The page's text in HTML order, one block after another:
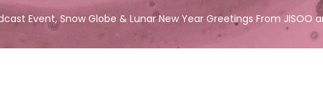
Behind the Scenes
Charts
Endorsements
Interviews
Magazines
Event, Snow Globe & Lunar New Year Greetings From JISOO